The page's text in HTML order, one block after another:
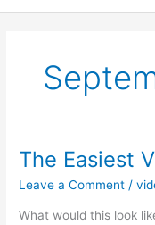
The Easiest
Leave a Comment /
What would this look
The
Video
Recording